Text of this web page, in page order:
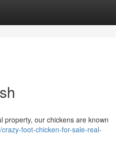
property, our chickens are known
foot-chicken-for-sale-real-